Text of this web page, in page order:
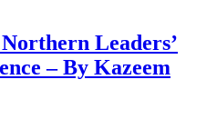
Leaders’
– By Kazeem